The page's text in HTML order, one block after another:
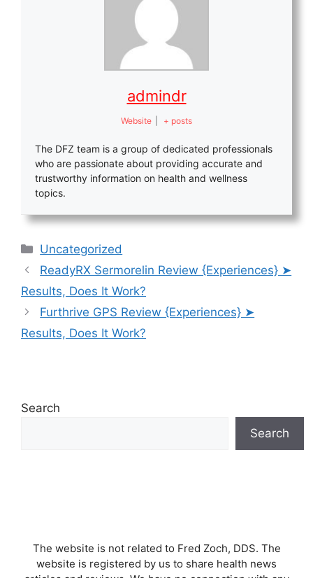
admindr
Website + posts
The DFZ team is a group of dedicated professionals
who are passionate about providing accurate and
trustworthy information on health and wellness
topics.
Categories
Uncategorized
ReadyRX Sermorelin Review {Experiences} ➤
Results, Does It Work?
Furthrive GPS Review {Experiences} ➤
Results, Does It Work?
Search
Search
The website is not related to Fred Zoch, DDS. The
website is registered by us to share health news